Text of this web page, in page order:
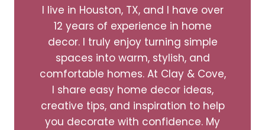
I live in Houston, TX, and I have over
12 years of experience in home
decor. I truly enjoy turning simple
spaces into warm, stylish, and
comfortable homes. At Clay & Cove,
I share easy home decor ideas,
creative tips, and inspiration to help
you decorate with confidence. My